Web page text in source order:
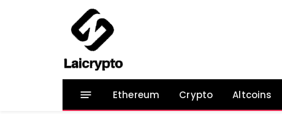
Ethereum Crypto Altcoins